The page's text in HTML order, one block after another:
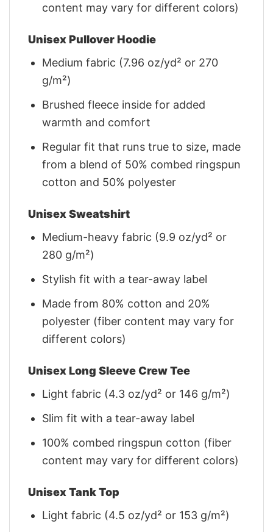
content may vary for different colors)
Unisex Pullover Hoodie
Medium fabric (7.96 oz/yd² or 270
g/m²)
Brushed fleece inside for added
warmth and comfort
Regular fit that runs true to size, made
from a blend of 50% combed ringspun
cotton and 50% polyester
Unisex Sweatshirt
Medium-heavy fabric (9.9 oz/yd² or
280 g/m²)
Stylish fit with a tear-away label
Made from 80% cotton and 20%
polyester (fiber content may vary for
different colors)
Unisex Long Sleeve Crew Tee
Light fabric (4.3 oz/yd² or 146 g/m²)
Slim fit with a tear-away label
100% combed ringspun cotton (fiber
content may vary for different colors)
Unisex Tank Top
Light fabric (4.5 oz/yd² or 153 g/m²)